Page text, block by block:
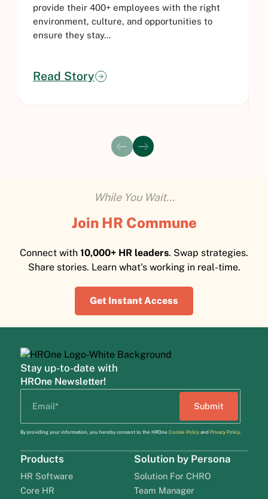
provide their 400+ employees with the right
environment, culture, and opportunities to
ensure they stay...
Read Story
While You Wait...
Join HR Commune
Connect with 10,000+ HR leaders. Swap strategies.
Share stories. Learn what's working in real-time.
Get Instant Access
Stay up-to-date with
HROne Newsletter!
By providing your information, you hereby consent to the HROne Cookie Policyand Privacy Policy.
Products
HR Software
Core HR
Solution by Persona
Solution For CHRO
Team Manager